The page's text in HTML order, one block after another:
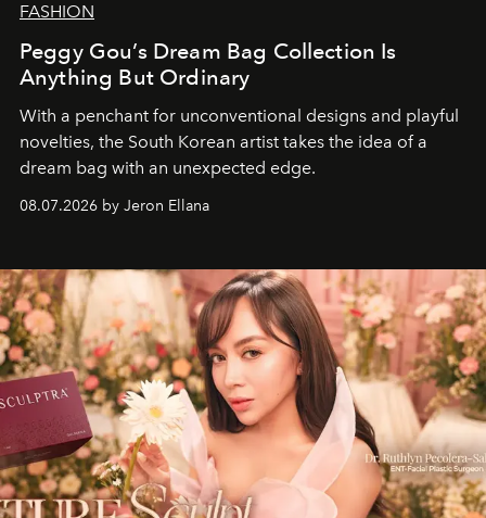
FASHION
Peggy Gou’s Dream Bag Collection Is
Anything But Ordinary
With a penchant for unconventional designs and playful
novelties, the South Korean artist takes the idea of a
dream bag with an unexpected edge.
08.07.2026 by Jeron Ellana